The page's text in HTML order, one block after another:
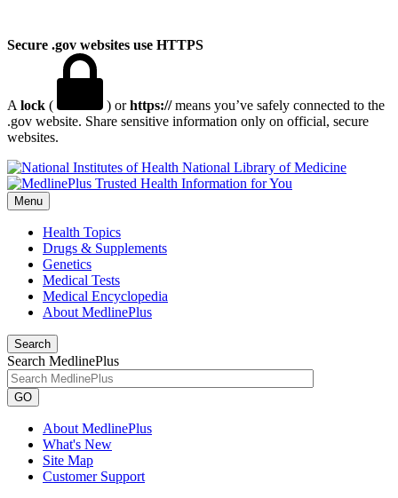
Secure .gov websites use HTTPS
A lock ( ) orhttps://means you’ve safely connected to the
.gov website. Share sensitive information only on official, secure
websites.
National Library of Medicine
Menu
Health Topics
Drugs & Supplements
Genetics
Medical Tests
Medical Encyclopedia
About MedlinePlus
Search
Search MedlinePlus
GO
About MedlinePlus
What's New
Site Map
Customer Support